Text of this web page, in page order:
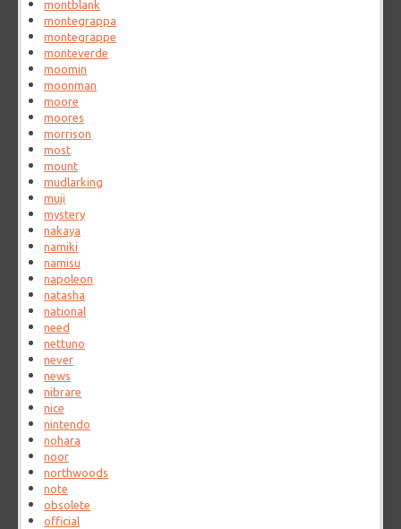
montblank
montegrappa
montegrappe
monteverde
moomin
moonman
moore
moores
morrison
most
mount
mudlarking
muji
mystery
nakaya
namiki
namisu
napoleon
natasha
national
need
nettuno
never
news
nibrare
nice
nintendo
nohara
noor
northwoods
note
obsolete
official